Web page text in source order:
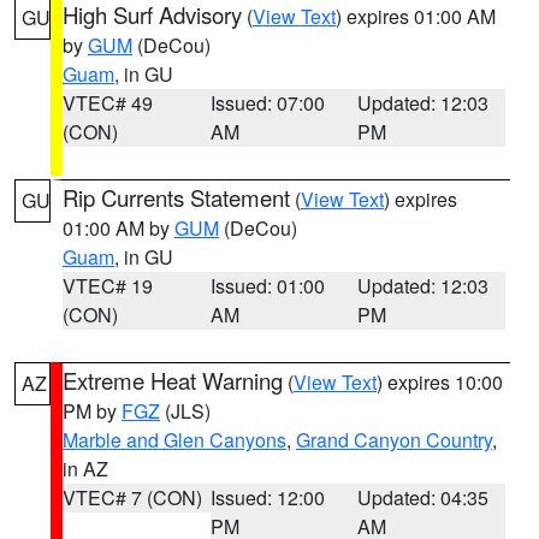
GU High Surf Advisory (View Text) expires 01:00 AM
byGUM (DeCou)
Guam, in GU
VTEC# 49
(CON)
Issued: 07:00
AM
Updated: 12:03
PM
GU Rip Currents Statement (View Text) expires
01:00 AM byGUM (DeCou)
Guam, in GU
VTEC# 19
(CON)
Issued: 01:00
AM
Updated: 12:03
PM
AZ Extreme Heat Warning (View Text) expires 10:00
PM by FGZ (JLS)
Marble and Glen Canyons, Grand Canyon Country,
in AZ
VTEC# 7 (CON) Issued: 12:00
PM
Updated: 04:35
AM